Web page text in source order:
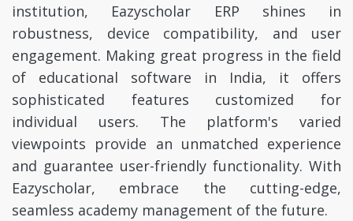
institution, Eazyscholar ERP shines in
robustness, device compatibility, and user
engagement. Making great progress in the field
of educational software in India, it offers
sophisticated features customized for
individual users. The platform's varied
viewpoints provide an unmatched experience
and guarantee user-friendly functionality. With
Eazyscholar, embrace the cutting-edge,
seamless academy management of the future.